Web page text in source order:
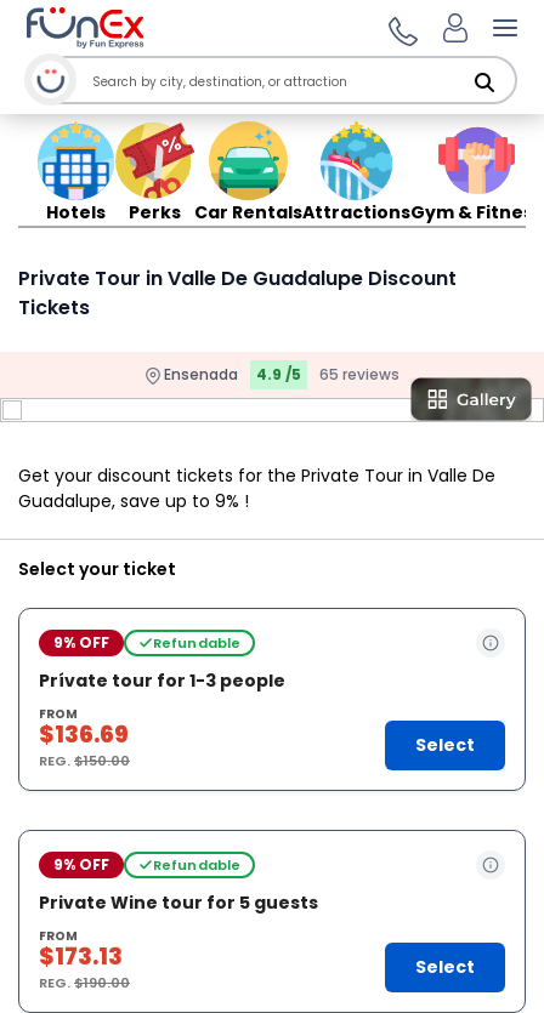
Hotels Perks Car RentalsAttractionsGym & Fitness
Private Tour in Valle De Guadalupe Discount
Tickets
Ensenada 4.9 /5 65 reviews
Get your discount tickets for the Private Tour in Valle De
Guadalupe, save up to 9% !
Select your ticket
9% OFF Refundable
Prívate tour for 1-3 people
FROM
$136.69
REG.$150.00
Select
9% OFF Refundable
Private Wine tour for 5 guests
FROM
$173.13
REG.$190.00
Select